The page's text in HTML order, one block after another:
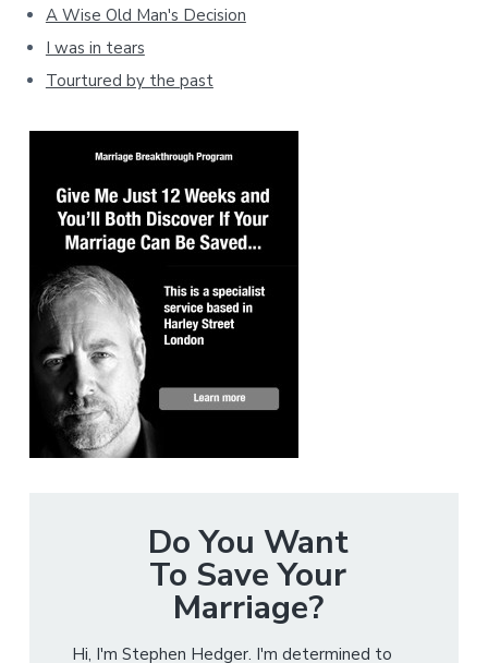
A Wise Old Man's Decision
I was in tears
Tourtured by the past
Do You Want
To Save Your
Marriage?
Hi, I'm Stephen Hedger. I'm determined to